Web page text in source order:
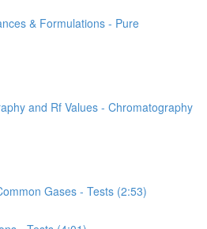
& Formulations - Pure
and Rf Values - Chromatography
Gases - Tests (2:53)